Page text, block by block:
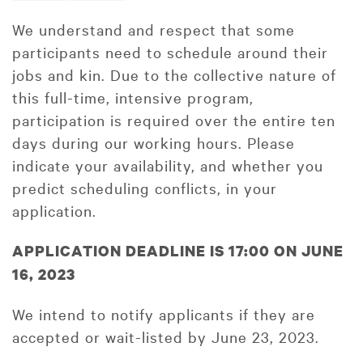
We understand and respect that some
participants need to schedule around their
jobs and kin. Due to the collective nature of
this full-time, intensive program,
participation is required over the entire ten
days during our working hours. Please
indicate your availability, and whether you
predict scheduling conflicts, in your
application.
APPLICATION DEADLINE IS 17:00 ON JUNE
16, 2023
We intend to notify applicants if they are
accepted or wait-listed by June 23, 2023.